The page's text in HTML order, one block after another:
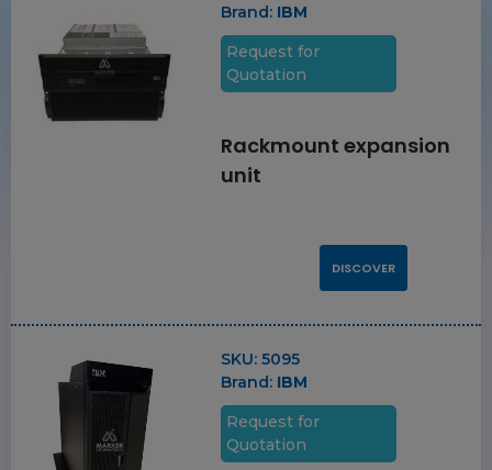
Brand: IBM
Request for
Quotation
Rackmount expansion
unit
DISCOVER
SKU:5095
Brand: IBM
Request for
Quotation